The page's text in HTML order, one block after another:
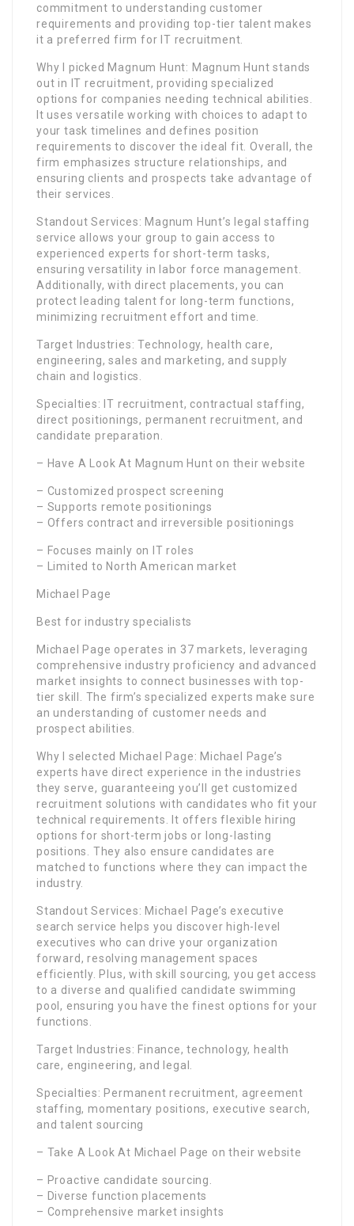
commitment to understanding customer
requirements and providing top-tier talent makes
it a preferred firm for IT recruitment.
Why I picked Magnum Hunt: Magnum Hunt stands
out in IT recruitment, providing specialized
options for companies needing technical abilities.
It uses versatile working with choices to adapt to
your task timelines and defines position
requirements to discover the ideal fit. Overall, the
firm emphasizes structure relationships, and
ensuring clients and prospects take advantage of
their services.
Standout Services: Magnum Hunt’s legal staffing
service allows your group to gain access to
experienced experts for short-term tasks,
ensuring versatility in labor force management.
Additionally, with direct placements, you can
protect leading talent for long-term functions,
minimizing recruitment effort and time.
Target Industries: Technology, health care,
engineering, sales and marketing, and supply
chain and logistics.
Specialties: IT recruitment, contractual staffing,
direct positionings, permanent recruitment, and
candidate preparation.
– Have A Look At Magnum Hunt on their website
– Customized prospect screening
– Supports remote positionings
– Offers contract and irreversible positionings
– Focuses mainly on IT roles
– Limited to North American market
Michael Page
Best for industry specialists
Michael Page operates in 37 markets, leveraging
comprehensive industry proficiency and advanced
market insights to connect businesses with top-
tier skill. The firm’s specialized experts make sure
an understanding of customer needs and
prospect abilities.
Why I selected Michael Page: Michael Page’s
experts have direct experience in the industries
they serve, guaranteeing you’ll get customized
recruitment solutions with candidates who fit your
technical requirements. It offers flexible hiring
options for short-term jobs or long-lasting
positions. They also ensure candidates are
matched to functions where they can impact the
industry.
Standout Services: Michael Page’s executive
search service helps you discover high-level
executives who can drive your organization
forward, resolving management spaces
efficiently. Plus, with skill sourcing, you get access
to a diverse and qualified candidate swimming
pool, ensuring you have the finest options for your
functions.
Target Industries: Finance, technology, health
care, engineering, and legal.
Specialties: Permanent recruitment, agreement
staffing, momentary positions, executive search,
and talent sourcing
– Take A Look At Michael Page on their website
– Proactive candidate sourcing.
– Diverse function placements
– Comprehensive market insights